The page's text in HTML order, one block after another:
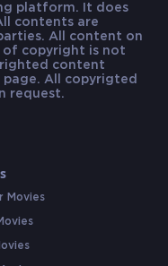
platform. It does
contents are
All content on
of copyright is not
content
page. All copyrigted
request.
Movies